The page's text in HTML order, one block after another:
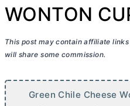
WONTON
This post may contain affiliate
will share some commission.
Green Chile Cheese